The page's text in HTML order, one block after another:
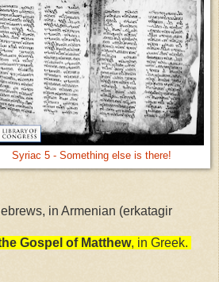
Syriac 5 - Something else is there!
in Armenian (erkatagir
Gospel of Matthew, in Greek.